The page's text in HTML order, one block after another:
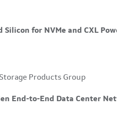
for NVMe and CXL
Products Group
End-to-End Data Center